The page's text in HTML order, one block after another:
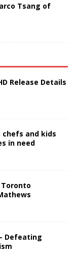
Tsang of
Release Details
chefs and kids
in need
Toronto
Defeating